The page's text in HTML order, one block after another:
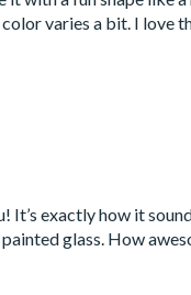
varies a bit. I love
exactly how it
glass. How